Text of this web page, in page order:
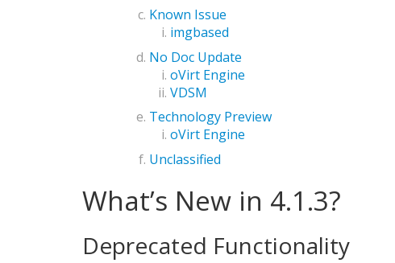
Known Issue
imgbased
No Doc Update
oVirt Engine
VDSM
Technology Preview
oVirt Engine
Unclassified
What’s New in 4.1.3?
Deprecated Functionality